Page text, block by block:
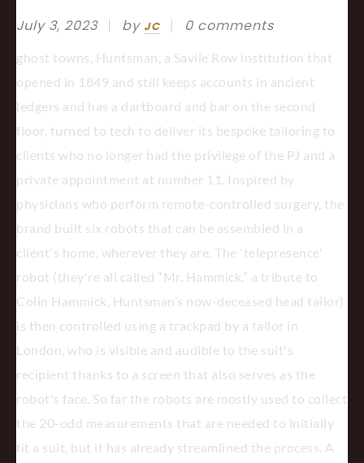
July 3, 2023 by JC 0 comments
ghost towns, Huntsman, a Savile Row institution that
opened in 1849 and still keeps accounts in ancient
ledgers and has a dartboard and bar on the second
floor, turned to tech to deliver its bespoke tailoring to
clients who no longer had the privilege of the PJ and a
private appointment at number 11. Inspired by
physicians who perform remote-controlled surgery, the
brand built six robots that can be assembled in a
client's home, wherever they are. The 'telepresence'
robot (they're all called “Mr. Hammick,” a tribute to
Colin Hammick, Huntsman’s now-deceased head tailor)
is then controlled using a trackpad by a tailor in
London, who is visible and audible to the suit's
recipient thanks to a screen that also serves as the
robot's face. So far the robots are mostly used to collect
the 20-odd measurements that are needed to initially
fit a suit, but it has already streamlined the process. A